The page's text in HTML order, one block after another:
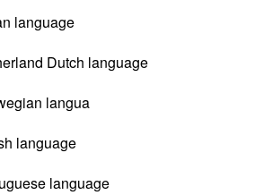
language
Dutch language
langua
language
language